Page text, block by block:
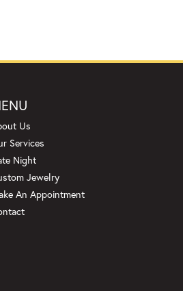
Us
Services
Night
Jewelry
An Appointment